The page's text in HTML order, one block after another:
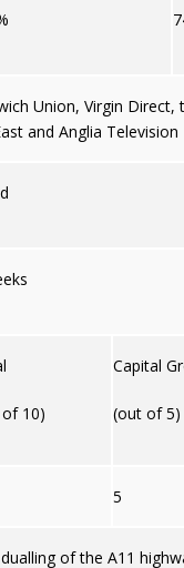
Union, Virgin Direct,
and Anglia Television
10)
Capital
(out of 5)
5
of the A11